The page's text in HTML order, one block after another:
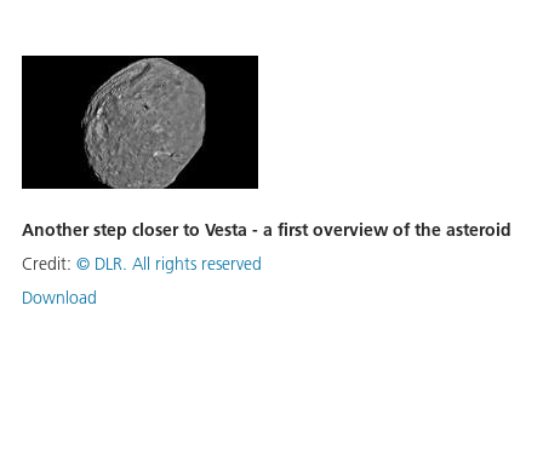
Another step closer to Vesta - a first overview of the asteroid
Credit: © DLR. All rights reserved
Download